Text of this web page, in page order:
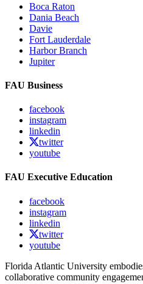
Boca Raton
Dania Beach
Davie
Fort Lauderdale
Harbor Branch
Jupiter
FAU Business
facebook
instagram
linkedin
twitter
youtube
FAU Executive Education
facebook
instagram
linkedin
twitter
youtube
Florida Atlantic University
collaborative community